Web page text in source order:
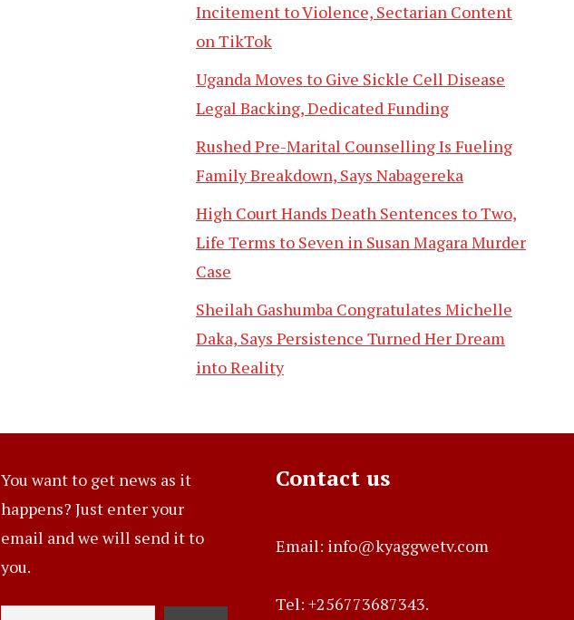
Incitement to Violence, Sectarian Content
on TikTok
Uganda Moves to Give Sickle Cell Disease
Legal Backing, Dedicated Funding
Rushed Pre-Marital Counselling Is Fueling
Family Breakdown, Says Nabagereka
High Court Hands Death Sentences to Two,
Life Terms to Seven in Susan Magara Murder
Case
Sheilah Gashumba Congratulates Michelle
Daka, Says Persistence Turned Her Dream
into Reality
You want to get news as it
happens? Just enter your
email and we will send it to
you.
Contact us
Email: info@kyaggwetv.com
Tel: +256773687343.